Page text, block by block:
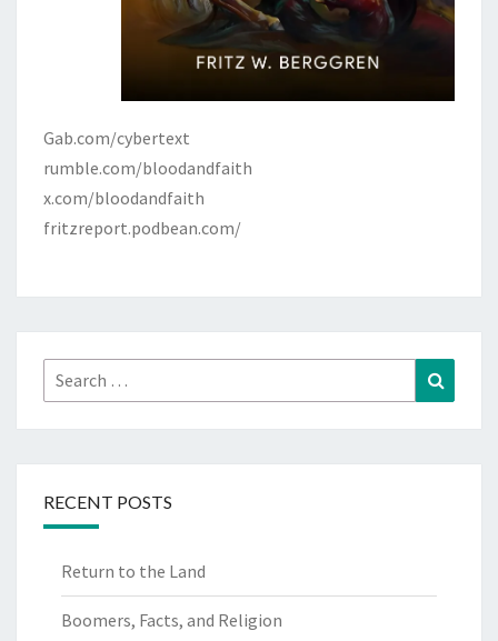
Gab.com/cybertext
rumble.com/bloodandfaith
x.com/bloodandfaith
fritzreport.podbean.com/
Search
for:
RECENT POSTS
Return to the Land
Boomers, Facts, and Religion